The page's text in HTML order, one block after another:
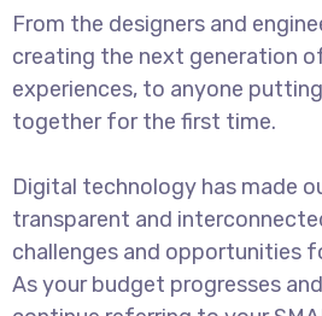
From the designers and
creating the next generation
experiences, to anyone
together for the first time.
Digital technology has made
transparent and
challenges and opportunities
As your budget progresses